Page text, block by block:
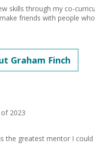
skills through my co-
friends with people
Graham Finch
2023
the greatest mentor I